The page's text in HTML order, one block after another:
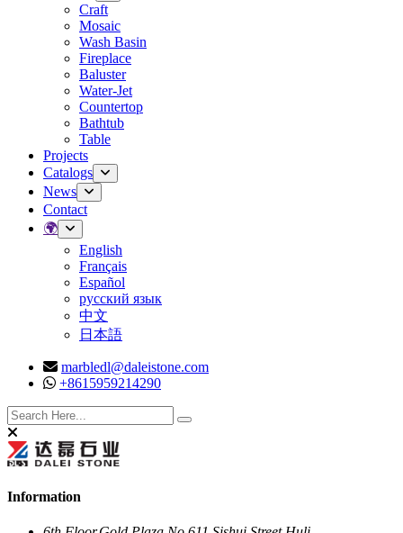
Craft
Mosaic
Wash Basin
Fireplace
Baluster
Water-Jet
Countertop
Bathtub
Table
Projects
Catalogs
News
Contact
🌍
English
Français
Español
русский язык
中文
日本語
marbledl@daleistone.com
+8615959214290
Facebook
Twitter
Instagram
Youtube
Information